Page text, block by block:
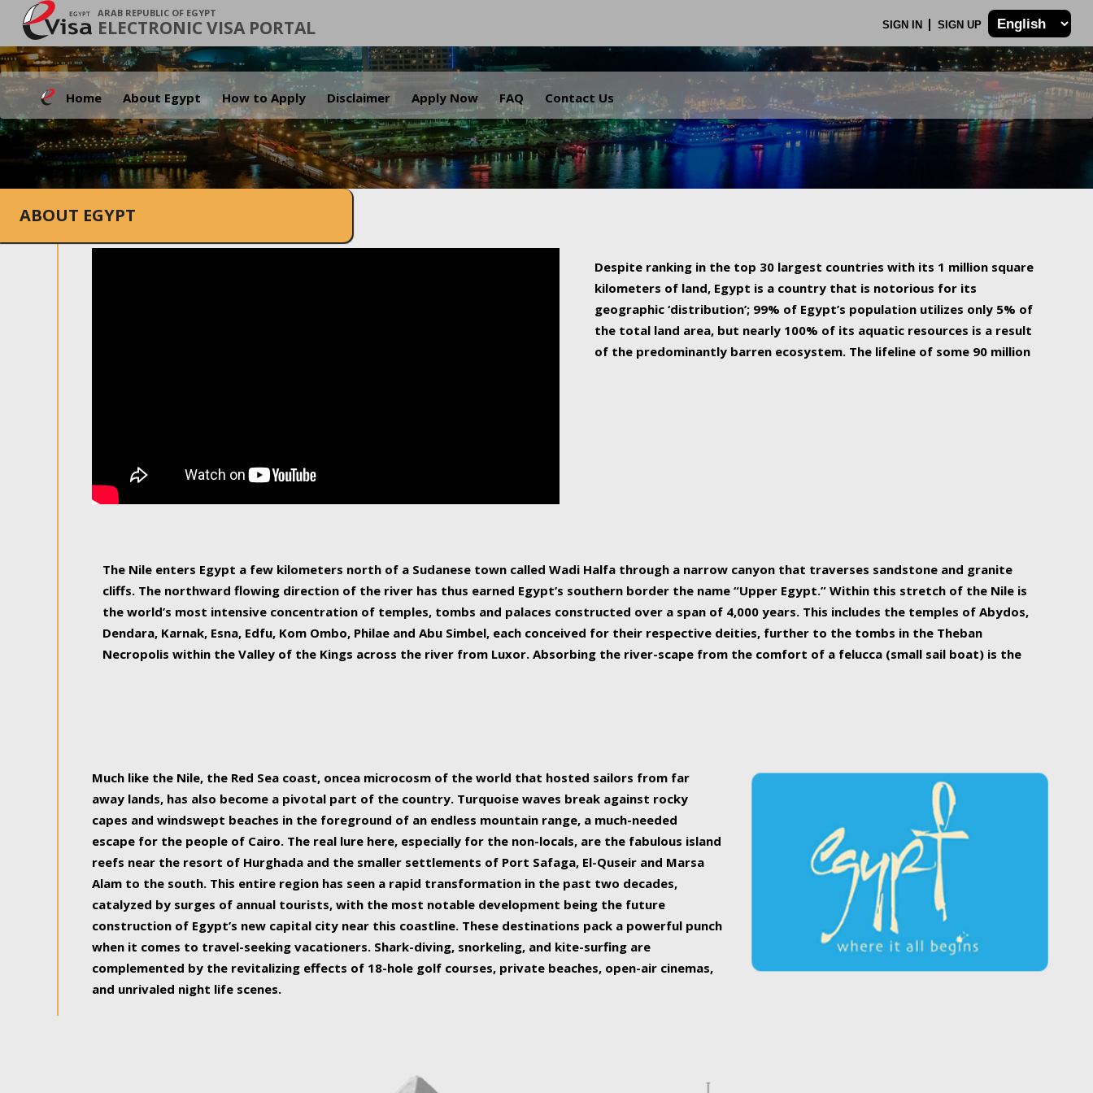
ARAB REPUBLIC OF EGYPT
ELECTRONIC VISA PORTAL SIGN IN SIGN UP
Home About Egypt How to Apply Disclaimer Apply Now FAQ Contact Us
.
ABOUT EGYPT
Despite ranking in the top 30 largest countries with its 1 million square
kilometers of land, Egypt is a country that is notorious for its
geographic ‘distribution’; 99% of Egypt’s population utilizes only 5% of
the total land area, but nearly 100% of its aquatic resources is a result
of the predominantly barren ecosystem. The lifeline of some 90 million
The Nile enters Egypt a few kilometers north of a Sudanese town called Wadi Halfa through a narrow canyon that traverses sandstone and granite
cliffs. The northward flowing direction of the river has thus earned Egypt’s southern border the name “Upper Egypt.” Within this stretch of the Nile is
the world’s most intensive concentration of temples, tombs and palaces constructed over a span of 4,000 years. This includes the temples of Abydos,
Dendara, Karnak, Esna, Edfu, Kom Ombo, Philae and Abu Simbel, each conceived for their respective deities, further to the tombs in the Theban
Necropolis within the Valley of the Kings across the river from Luxor. Absorbing the river-scape from the comfort of a felucca (small sail boat) is the
Much like the Nile, the Red Sea coast, oncea microcosm of the world that hosted sailors from far
away lands, has also become a pivotal part of the country. Turquoise waves break against rocky
capes and windswept beaches in the foreground of an endless mountain range, a much-needed
escape for the people of Cairo. The real lure here, especially for the non-locals, are the fabulous island
reefs near the resort of Hurghada and the smaller settlements of Port Safaga, El-Quseir and Marsa
Alam to the south. This entire region has seen a rapid transformation in the past two decades,
catalyzed by surges of annual tourists, with the most notable development being the future
construction of Egypt’s new capital city near this coastline. These destinations pack a powerful punch
when it comes to travel-seeking vacationers. Shark-diving, snorkeling, and kite-surfing are
complemented by the revitalizing effects of 18-hole golf courses, private beaches, open-air cinemas,
and unrivaled night life scenes.